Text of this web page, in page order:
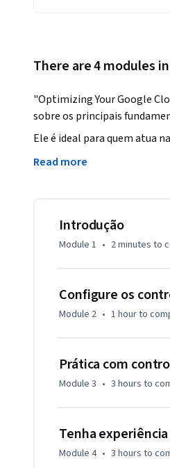
There are 4 modules
"Optimizing Your Google
sobre os principais
Ele é ideal para quem atua
infraestrutura em nuvem da
Read more
Introdução
Module 1 • 2 minutes to
Configure os
Module 2 • 1 hourto
Prática com
Module 3 • 3 hours to
Tenha
Module 4 • 3 hours to